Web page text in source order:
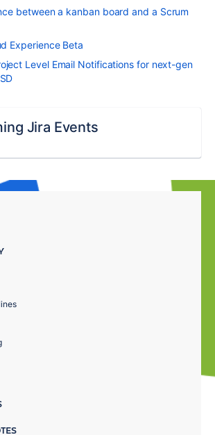
between a kanban board and a Scrum
Experience Beta
Level Email Notifications for next-gen
Jira Events